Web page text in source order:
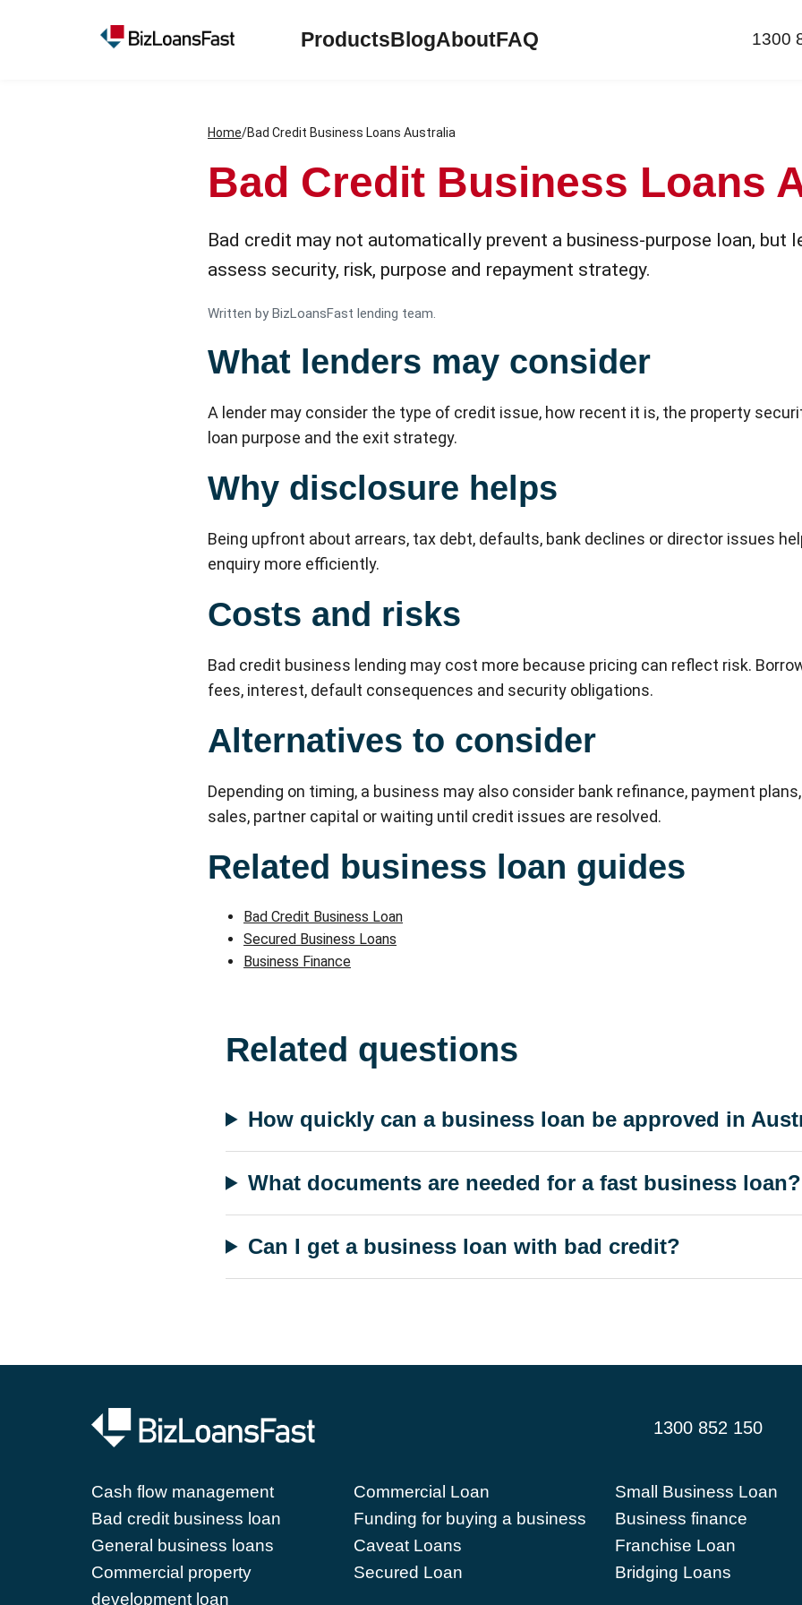
ProductsBlogAboutFAQ 1300
Home/Bad Credit Business Loans Australia
Bad Credit Business Loans
Bad credit may not automatically prevent a business-purpose loan, but
assess security, risk, purpose and repayment strategy.
Written by BizLoansFast lending team.
What lenders may consider
A lender may consider the type of credit issue, how recent it is, the property
loan purpose and the exit strategy.
Why disclosure helps
Being upfront about arrears, tax debt, defaults, bank declines or director issues
enquiry more efficiently.
Costs and risks
Bad credit business lending may cost more because pricing can reflect risk.
fees, interest, default consequences and security obligations.
Alternatives to consider
Depending on timing, a business may also consider bank refinance, payment
sales, partner capital or waiting until credit issues are resolved.
Related business loan guides
Bad Credit Business Loan
Secured Business Loans
Business Finance
Related questions
How quickly can a business loan be approved in
What documents are needed for a fast business loan?
Can I get a business loan with bad credit?
1300 852 150
Cash flow management
Bad credit business loan
General business loans
Commercial property
development loan
Commercial Loan
Funding for buying a business
Caveat Loans
Secured Loan
Small Business Loan
Business finance
Franchise Loan
Bridging Loans